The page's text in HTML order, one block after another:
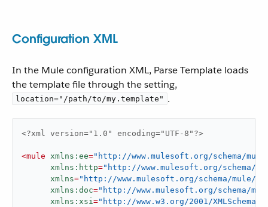
Configuration XML
In the Mule configuration XML, Parse Template loads
the template file through the setting,
location="/path/to/my.template" .
<?xml version="1.0" encoding="UTF-8"?>
<mule xmlns:ee="http://www.mulesoft.org/schema/
xmlns:http="http://www.mulesoft.org/schema/
xmlns="http://www.mulesoft.org/schema/mule/
xmlns:doc="http://www.mulesoft.org/schema/
xmlns:xsi ="http://www.w3.org/2001/XMLSchema-